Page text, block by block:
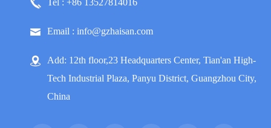
Email : info@gzhaisan.com
Add: 12th floor,23 Headquarters Center, Tian'an High-
Tech Industrial Plaza, Panyu District, Guangzhou City,
China